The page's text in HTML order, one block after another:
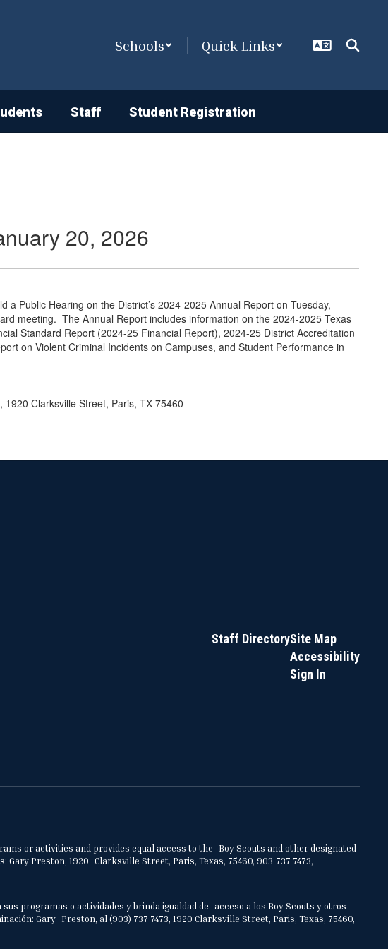
Schools Quick Links
Staff Student Registration
20, 2026
a Public Hearing on the District’s 2024-2025 Annual Report on Tuesday,
meeting. The Annual Report includes information on the 2024-2025 Texas
Standard Report (2024-25 Financial Report), 2024-25 District Accreditation
on Violent Criminal Incidents on Campuses, and Student Performance in
Clarksville Street, Paris, TX 75460
Staff DirectorySite Map
Accessibility
Sign In
or activities and provides equal access to the Boy Scouts and other designated
Preston, 1920 Clarksville Street, Paris, Texas, 75460, 903-737-7473,
programas o actividades y brinda igualdad de acceso a los Boy Scouts y otros
Gary Preston, al (903) 737-7473, 1920 Clarksville Street, Paris, Texas, 75460,